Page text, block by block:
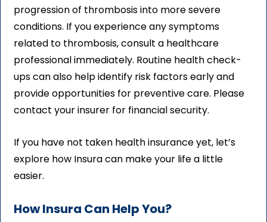
progression of thrombosis into more severe
conditions. If you experience any symptoms
related to thrombosis, consult a healthcare
professional immediately. Routine health check-
ups can also help identify risk factors early and
provide opportunities for preventive care. Please
contact your insurer for financial security.
If you have not taken health insurance yet, let’s
explore how Insura can make your life a little
easier.
How Insura Can Help You?